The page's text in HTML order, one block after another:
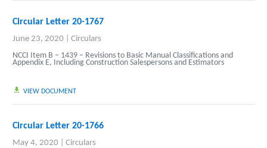
Circular Letter 20-1767
June 23, 2020
Circulars
NCCI Item B – 1439 – Revisions to Basic Manual Classifications and
Appendix E, Including Construction Salespersons and Estimators
VIEW DOCUMENT
Circular Letter 20-1766
May 4, 2020
Circulars